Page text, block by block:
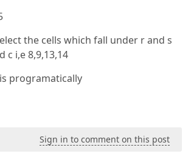
the cells which fall under r and s
c i,e 8,9,13,14
programatically
Sign in to comment on this post